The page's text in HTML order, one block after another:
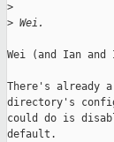
>
> Wei.
Wei (and Ian
There's already
directory's
could do is
default.